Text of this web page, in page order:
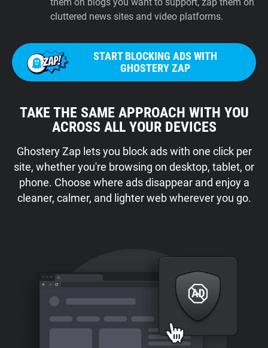
them on blogs you want to support, zap them on
cluttered news sites and video platforms.
START BLOCKING ADS WITH
GHOSTERY ZAP
TAKE THE SAME APPROACH WITH YOU
ACROSS ALL YOUR DEVICES
Ghostery Zap lets you block ads with one click per
site, whether you're browsing on desktop, tablet, or
phone. Choose where ads disappear and enjoy a
cleaner, calmer, and lighter web wherever you go.